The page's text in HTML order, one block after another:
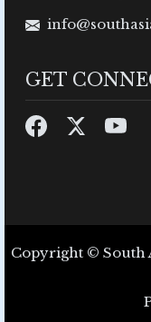
GET
Copyright © South